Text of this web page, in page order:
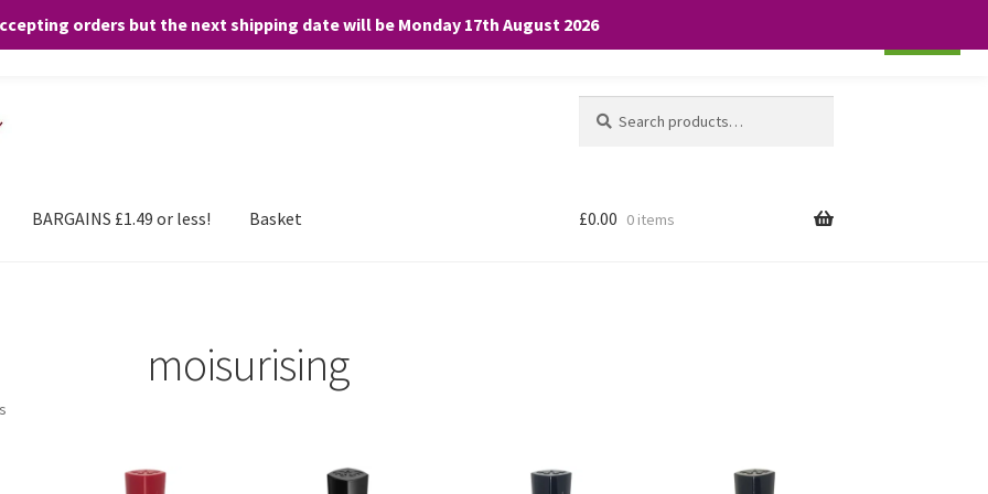
orders but the next shipping date will be Monday 17th August 2026
for:
BARGAINS £1.49 or less! Basket £0.00 0 items
moisurising
any purchases. By clicking “Accept”, you consent to the use of ALL the